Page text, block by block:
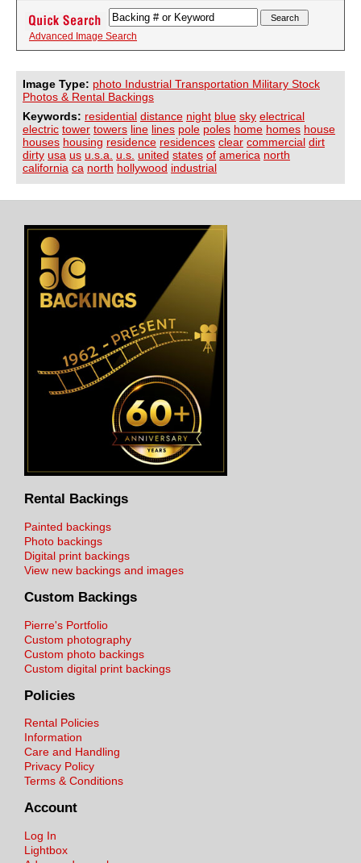
Advanced Image Search
Image Type: photo Industrial Transportation Military Stock
Photos & Rental Backings
Keywords: residential distance night blue sky electrical
electric tower towers line lines pole poles home homes house
houses housing residence residences clear commercial dirt
dirty usa us u.s.a. u.s. united states of america north
california ca north hollywood industrial
Rental Backings
Painted backings
Photo backings
Digital print backings
View new backings and images
Custom Backings
Pierre's Portfolio
Custom photography
Custom photo backings
Custom digital print backings
Policies
Rental Policies
Information
Care and Handling
Privacy Policy
Terms & Conditions
Account
Log In
Lightbox